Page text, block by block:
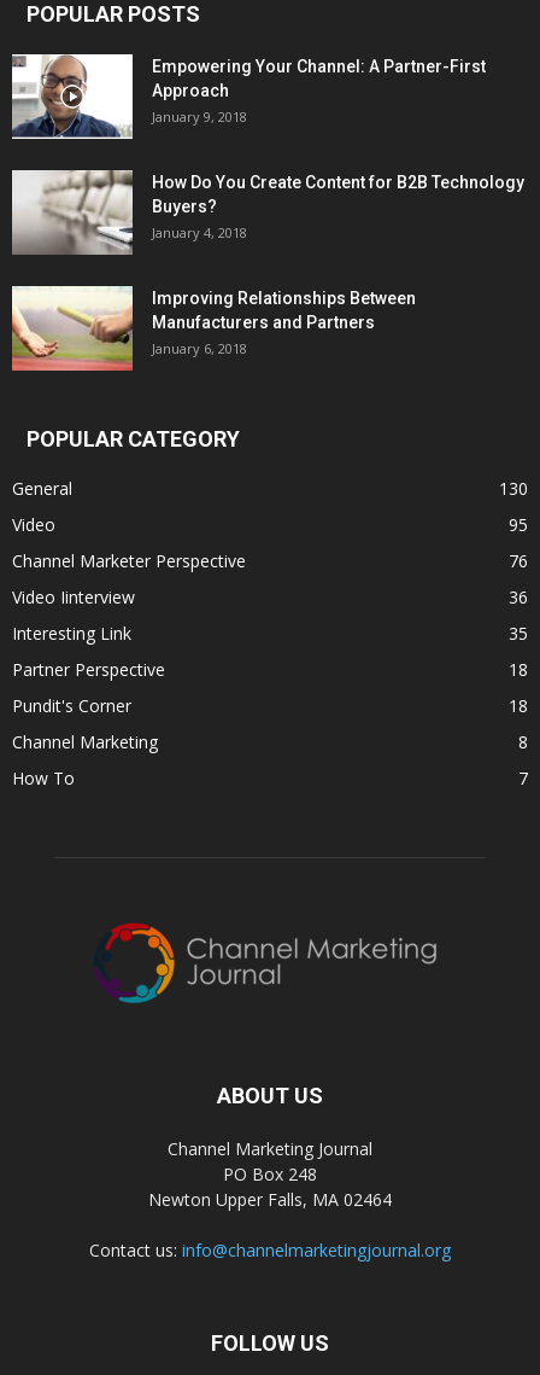
POPULAR POSTS
Empowering Your Channel: A Partner-First
Approach
January 9, 2018
How Do You Create Content for B2B Technology
Buyers?
January 4, 2018
Improving Relationships Between
Manufacturers and Partners
January 6, 2018
POPULAR CATEGORY
General
130
Video
95
Channel Marketer Perspective
76
Video Iinterview
36
Interesting Link
35
Partner Perspective
18
Pundit's Corner
18
Channel Marketing
8
How To
7
ABOUT US
Channel Marketing Journal
PO Box 248
Newton Upper Falls, MA 02464
Contact us: info@channelmarketingjournal.org
FOLLOW US